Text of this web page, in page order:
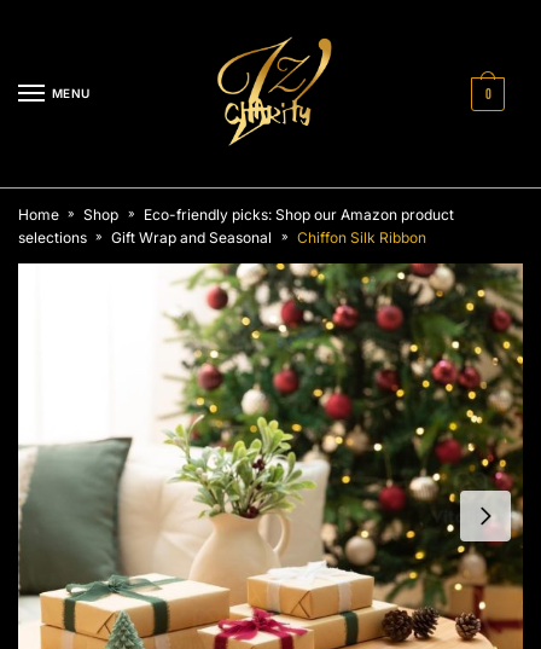
MENU 0
Home » Shop »
Eco-friendly picks: Shop our Amazon product
selections
» Gift Wrap and Seasonal » Chiffon Silk Ribbon